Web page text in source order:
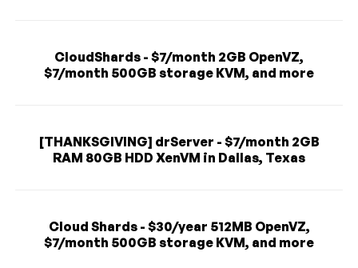
CloudShards - $7/month 2GB OpenVZ,
$7/month 500GB storage KVM, and more
[THANKSGIVING] drServer - $7/month 2GB
RAM 80GB HDD XenVM in Dallas, Texas
Cloud Shards - $30/year 512MB OpenVZ,
$7/month 500GB storage KVM, and more